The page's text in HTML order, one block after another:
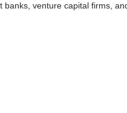
venture capital firms,